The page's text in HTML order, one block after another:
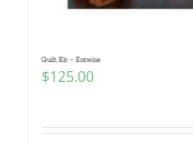
Quilt Kit – Entwine
$125.00